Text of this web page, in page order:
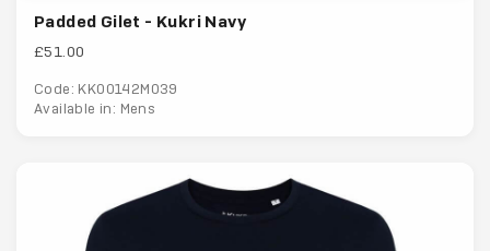
Padded Gilet - Kukri Navy
£51.00
Code: KK00142M039
Available in: Mens